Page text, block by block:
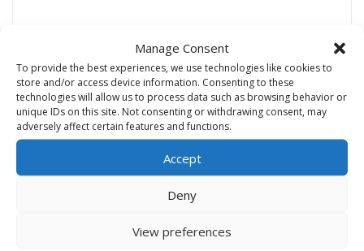
Manage Consent
To provide the best experiences, we use technologies like cookies to
store and/or access device information. Consenting to these
technologies will allow us to process data such as browsing behavior or
unique IDs on this site. Not consenting or withdrawing consent, may
adversely affect certain features and functions.
Accept
Deny
View preferences
Name*
Email*